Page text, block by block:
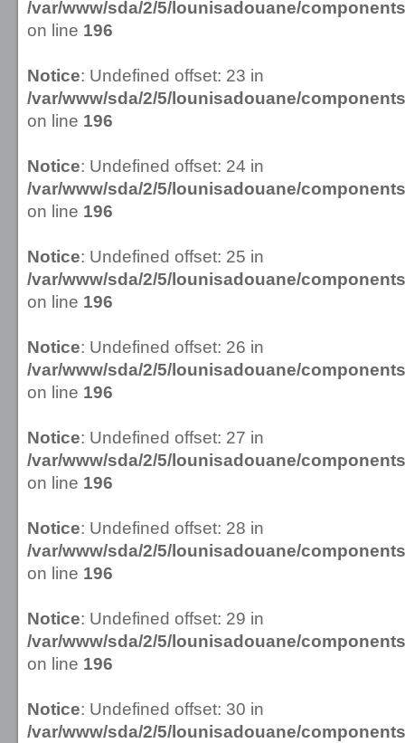
/var/www/sda/2/5/lounisadouane/
on line 196
Notice: Undefined offset: 23 in
/var/www/sda/2/5/lounisadouane/
on line 196
Notice: Undefined offset: 24 in
/var/www/sda/2/5/lounisadouane/
on line 196
Notice: Undefined offset: 25 in
/var/www/sda/2/5/lounisadouane/
on line 196
Notice: Undefined offset: 26 in
/var/www/sda/2/5/lounisadouane/
on line 196
Notice: Undefined offset: 27 in
/var/www/sda/2/5/lounisadouane/
on line 196
Notice: Undefined offset: 28 in
/var/www/sda/2/5/lounisadouane/
on line 196
Notice: Undefined offset: 29 in
/var/www/sda/2/5/lounisadouane/
on line 196
Notice: Undefined offset: 30 in
/var/www/sda/2/5/lounisadouane/